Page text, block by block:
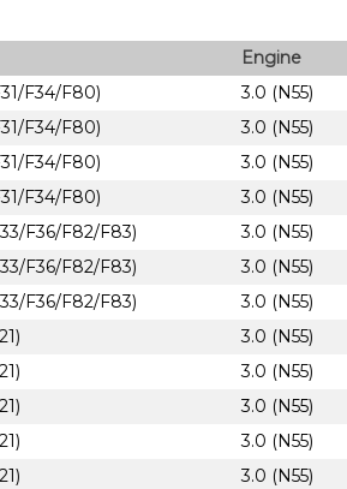
Engine
F34/F80)
3.0 (N55)
F34/F80)
3.0 (N55)
F34/F80)
3.0 (N55)
F34/F80)
3.0 (N55)
F36/F82/F83)
3.0 (N55)
F36/F82/F83)
3.0 (N55)
F36/F82/F83)
3.0 (N55)
3.0 (N55)
3.0 (N55)
3.0 (N55)
3.0 (N55)
3.0 (N55)